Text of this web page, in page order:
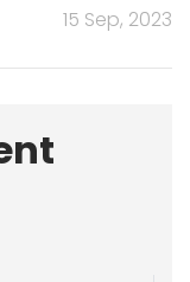
15 Sep, 2023